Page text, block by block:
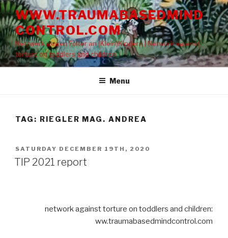
Skip
to
content
WWW.TRAUMABASEDMIND
CONTROL.COM
Netzwerk gegen Folter an (Klein)Kindern | Network against
torture on toddlers and children
Menu
TAG: RIEGLER MAG. ANDREA
POSTED
ON
SATURDAY DECEMBER 19TH, 2020
TIP 2021 report
network against torture on toddlers and children:
ww.traumabasedmindcontrol.com